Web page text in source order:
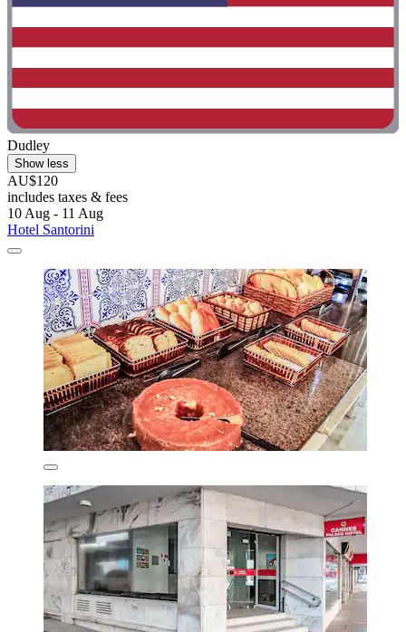
Dudley
Show less
AU$120
includes taxes & fees
10 Aug - 11 Aug
Hotel Santorini